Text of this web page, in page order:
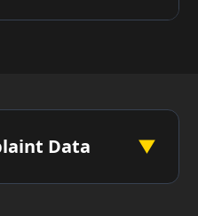
Data ▼